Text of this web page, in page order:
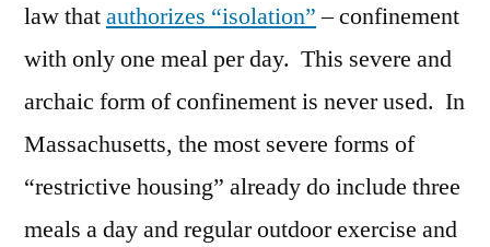
law thatauthorizes “isolation”– confinement
with only one meal per day. This severe and
archaic form of confinement is never used. In
Massachusetts, the most severe forms of
“restrictive housing” already do include three
meals a day and regular outdoor exercise and